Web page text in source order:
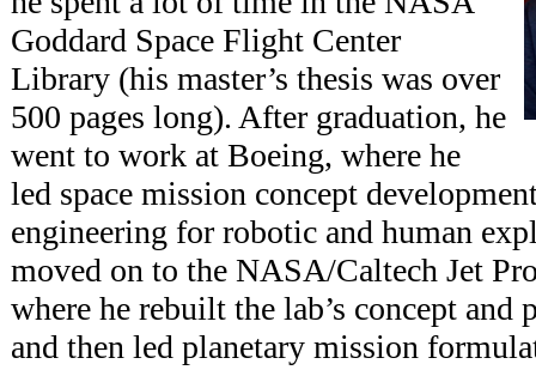
Goddard Space Flight Center
Library (his master’s thesis was over
500 pages long). After graduation, he
went to work at Boeing, where he
led space mission concept
engineering for robotic and human
moved on to the NASA/Caltech Jet
where he rebuilt the lab’s concept and
and then led planetary mission